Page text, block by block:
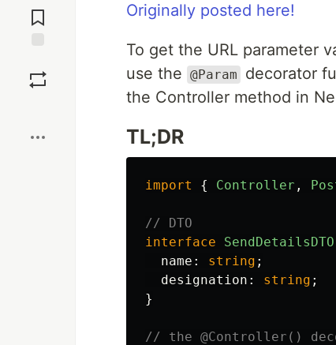
Comments
Originally posted here!
To get the URL parameter
use the @Param decorator
the Controller method in
TL;DR
import { Controller ,
// DTO
interface
SendDetailsDTO
name : string ;
designation : string ;
}
// the @Controller()